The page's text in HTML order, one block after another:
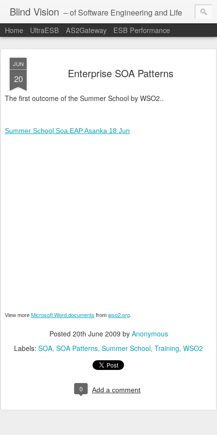
Blind Vision – of Software Engineering and Life
Home UltraESB AS2Gateway ESB Performance
JUN
20 Enterprise SOA Patterns
The first outcome of the Summer School by WSO2..
Summer School Soa EAP Asanka 18 Jun
View more Microsoft Word documents from wso2.org
Posted 20th June 2009 by Anonymous
Labels: SOA SOA Patterns Summer School Training WSO2
0 Add a comment